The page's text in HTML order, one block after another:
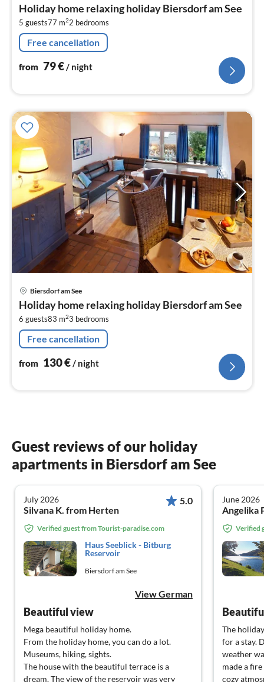
Holiday home relaxing holiday Biersdorf am See
5 guests77 m22 bedrooms
Free cancellation
from 79€/ night
Biersdorf am See
Holiday home relaxing holiday Biersdorf am See
6 guests83 m23 bedrooms
Free cancellation
from 130€ / night
Guest reviews of our holiday
apartments in Biersdorf am See
July 2026
Silvana K. from Herten
5.0
Verified guest from Tourist-paradise.com
Haus Seeblick - Bitburg
Reservoir
Biersdorf am See
View German
Beautiful view
Mega beautiful holiday home.
From the holiday home, you can do a lot.
Museums, hiking, sights.
The house with the beautiful terrace is a
dream. The view of the reservoir was very
June 2026
Angelika
Verified
The
for a stay.
weather
made a
cozy